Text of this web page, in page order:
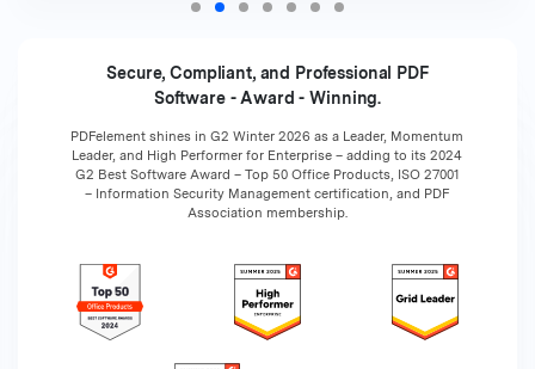
Secure, Compliant, and Professional PDF
Software - Award - Winning.
PDFelement shines in G2 Winter 2026 as a Leader, Momentum
Leader, and High Performer for Enterprise – adding to its 2024
G2 Best Software Award – Top 50 Office Products, ISO 27001
– Information Security Management certification, and PDF
Association membership.